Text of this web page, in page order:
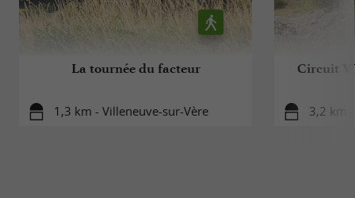
La tournée du facteur
1,3 km - Villeneuve-sur-Vère
Circuit
3,2 km